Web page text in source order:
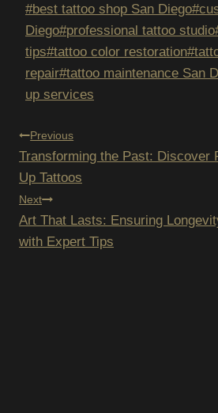
Post
Tags:
#best tattoo shop San Diego#
Diego#professional tattoo studio
tips#tattoo color restoration#
repair#tattoo maintenance San
up services
POST
NAVIGATION
Previous
Transforming the Past: Discover
Up Tattoos
Next
Art That Lasts: Ensuring
with Expert Tips